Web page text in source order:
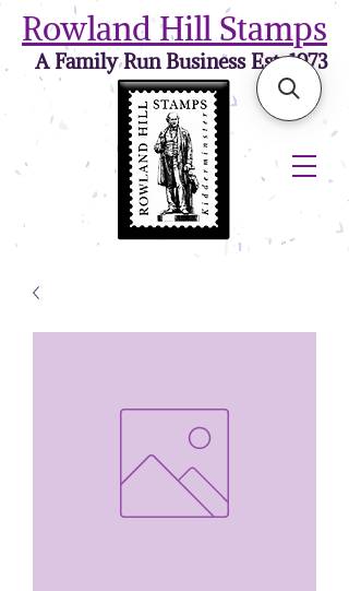
Rowland Hill Stamps
A Family Run Business Est. 1973